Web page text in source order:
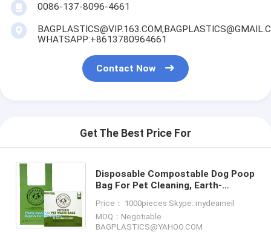
0086-137-8096-4661
WHATSAPP:+8613780964661
Contact Now
Get The Best Price For
Disposable Compostable Dog Poop
Bag For Pet Cleaning, Earth-
Waste Bags With Easy-Tie Handle
Price： 1000pieces Skype: mydearneil
MOQ：Negotiable
BAGPLASTICS@YAHOO.COM